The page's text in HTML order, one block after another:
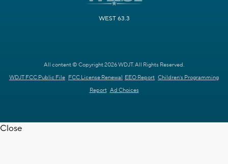
WEST 63.3
All content © Copyright 2026 WDJT. All Rights Reserved.
WDJT FCC Public File FCC License Renewal EEO Report Children's Programming
Report Ad Choices
Close